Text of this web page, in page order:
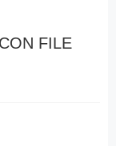
FILE